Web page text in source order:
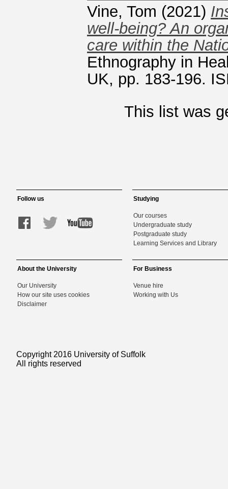
Vine, Tom (2021)
well-being? An
care within the
Ethnography in
UK, pp. 183-196.
This list was
Follow us Studying
Our courses
Undergraduate study
Postgraduate study
Learning Services and Library
About the University
Our University
How our site uses cookies
Disclaimer
For Business
Venue hire
Working with Us
Copyright 2016 University of Suffolk
All rights reserved